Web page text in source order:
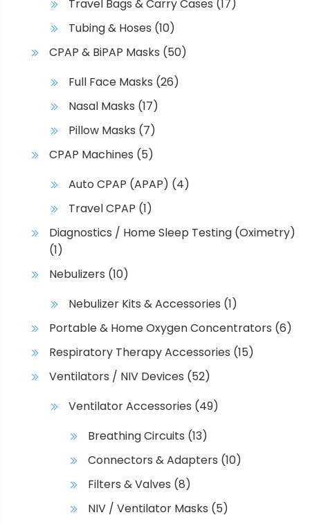
Travel Bags & Carry Cases (17)
Tubing & Hoses (10)
CPAP & BiPAP Masks (50)
Full Face Masks (26)
Nasal Masks (17)
Pillow Masks (7)
CPAP Machines (5)
Auto CPAP (APAP) (4)
Travel CPAP (1)
Diagnostics / Home Sleep Testing (Oximetry)
(1)
Nebulizers (10)
Nebulizer Kits & Accessories (1)
Portable & Home Oxygen Concentrators (6)
Respiratory Therapy Accessories (15)
Ventilators / NIV Devices (52)
Ventilator Accessories (49)
Breathing Circuits (13)
Connectors & Adapters (10)
Filters & Valves (8)
NIV / Ventilator Masks (5)